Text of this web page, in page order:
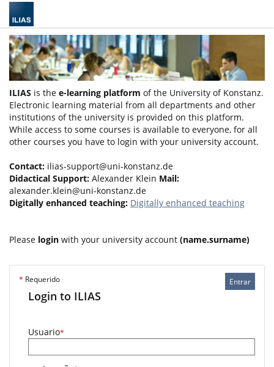
ILIAS is the e-learning platform of the University of Konstanz.
Electronic learning material from all departments and other
institutions of the university is provided on this platform.
While access to some courses is available to everyone, for all
other courses you have to login with your university account.
Contact: ilias-support@uni-konstanz.de
Didactical Support: Alexander Klein Mail:
alexander.klein@uni-konstanz.de
Digitally enhanced teaching: Digitally enhanced teaching
Please login with your university account (name.surname)
Entrar
* Requerido
Login to ILIAS
Usuario*